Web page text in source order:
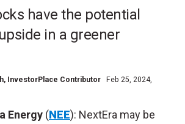
have the potential
in a greener
, InvestorPlace Contributor
Feb 25, 2024,
Energy (NEE): NextEra may be